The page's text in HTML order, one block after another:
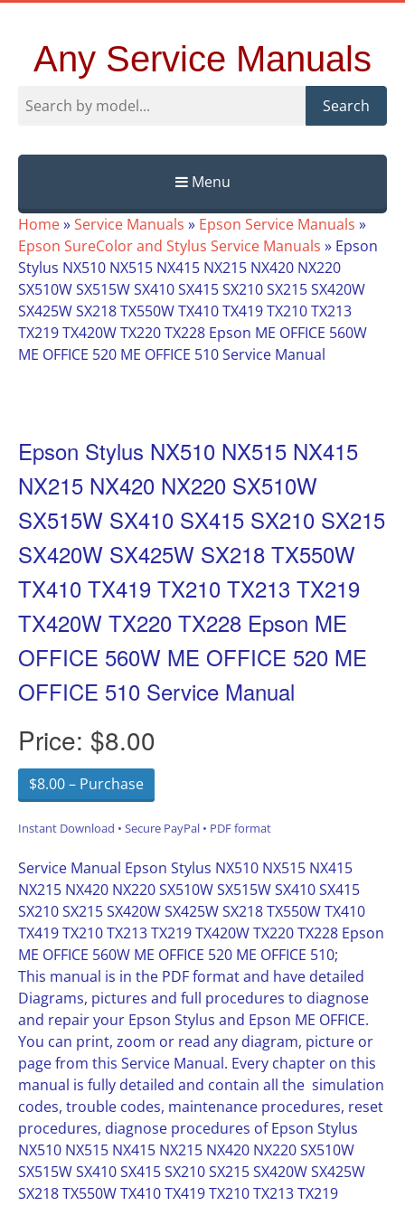
Any Service Manuals
Search
Menu
Skip
to
content
Home»Service Manuals » Epson Service Manuals »
Epson SureColor and Stylus Service Manuals » Epson
Stylus NX510 NX515 NX415 NX215 NX420 NX220
SX510W SX515W SX410 SX415 SX210 SX215 SX420W
SX425W SX218 TX550W TX410 TX419 TX210 TX213
TX219 TX420W TX220 TX228 Epson ME OFFICE 560W
ME OFFICE 520 ME OFFICE 510 Service Manual
Epson Stylus NX510 NX515 NX415
NX215 NX420 NX220 SX510W
SX515W SX410 SX415 SX210 SX215
SX420W SX425W SX218 TX550W
TX410 TX419 TX210 TX213 TX219
TX420W TX220 TX228 Epson ME
OFFICE 560W ME OFFICE 520 ME
OFFICE 510 Service Manual
Price: $8.00
$8.00 – Purchase
Instant Download • Secure PayPal • PDF format
Service Manual Epson Stylus NX510 NX515 NX415
NX215 NX420 NX220 SX510W SX515W SX410 SX415
SX210 SX215 SX420W SX425W SX218 TX550W TX410
TX419 TX210 TX213 TX219 TX420W TX220 TX228 Epson
ME OFFICE 560W ME OFFICE 520 ME OFFICE 510;
This manual is in the PDF format and have detailed
Diagrams, pictures and full procedures to diagnose
and repair your Epson Stylus and Epson ME OFFICE.
You can print, zoom or read any diagram, picture or
page from this Service Manual. Every chapter on this
manual is fully detailed and contain all the simulation
codes, trouble codes, maintenance procedures, reset
procedures, diagnose procedures of Epson Stylus
NX510 NX515 NX415 NX215 NX420 NX220 SX510W
SX515W SX410 SX415 SX210 SX215 SX420W SX425W
SX218 TX550W TX410 TX419 TX210 TX213 TX219